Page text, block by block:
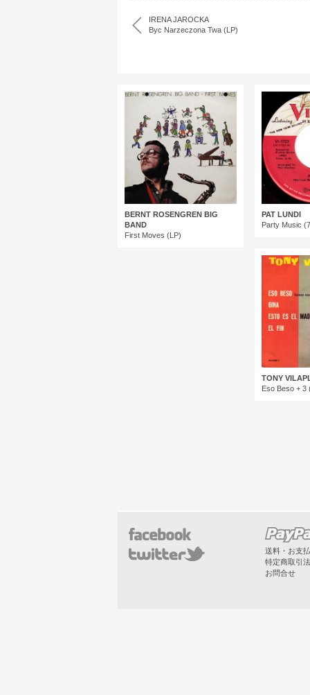
IRENA JAROCKA
Byc Narzeczona Twa (LP)
BERNT ROSENGREN BIG
BAND
First Moves (LP)
PAT LUNDI
Party Music
TONY
Eso Beso + 3
送料・お支
特定商取引
お問合せ